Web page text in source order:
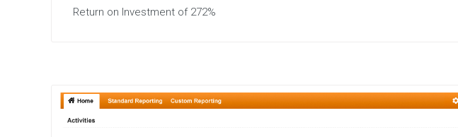
Return on Investment of 272%